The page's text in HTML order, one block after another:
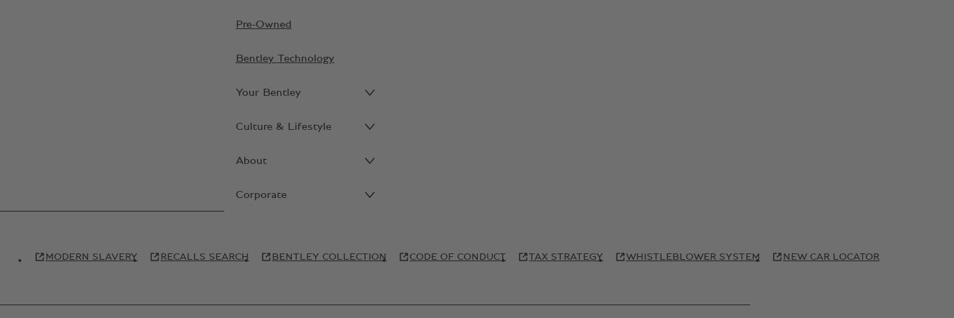
Pre-Owned
Bentley Technology
Your Bentley
Culture & Lifestyle
About
Corporate
MODERN SLAVERY RECALLS SEARCH BENTLEY COLLECTION CODE OF CONDUCT TAX STRATEGY WHISTLEBLOWER SYSTEM NEW CAR LOCATOR